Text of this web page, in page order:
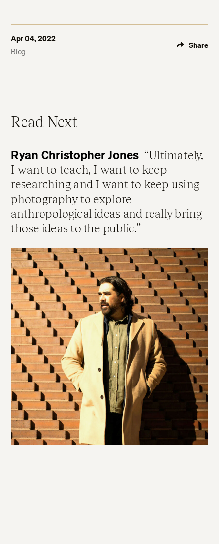
Apr 04, 2022
Blog
Share
Read Next
Ryan Christopher Jones
Ultimately,
I want to teach, I want to keep
researching and I want to keep using
photography to explore
anthropological ideas and really bring
those ideas to the public.